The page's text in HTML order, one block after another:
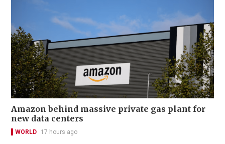
Amazon behind massive private gas plant for
new data centers
WORLD 17 hours ago